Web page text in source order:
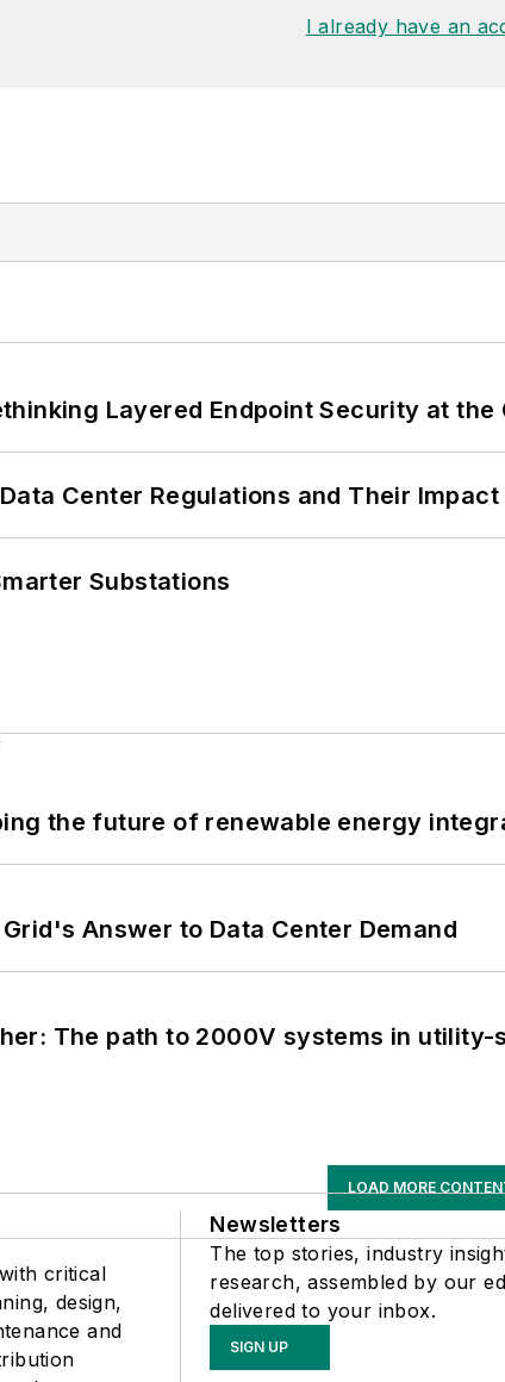
I already have an
Layered Endpoint Security at the
Center Regulations and Their
Substations
the future of renewable energy
Answer to Data Center Demand
The path to 2000V systems in
LOAD MORE
critical
design,
and
Newsletters
The top stories, industry
research, assembled by our
delivered to your inbox.
SIGN UP